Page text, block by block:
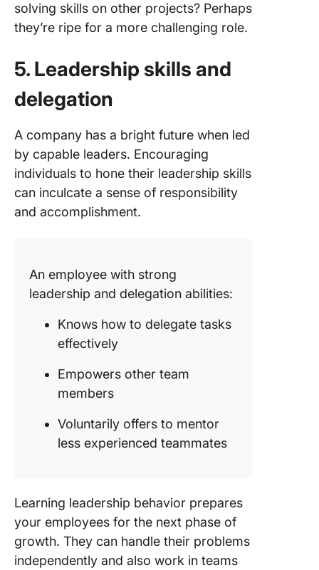
solving skills on other projects? Perhaps
they’re ripe for a more challenging role.
5. Leadership skills and
delegation
A company has a bright future when led
by capable leaders. Encouraging
individuals to hone their leadership skills
can inculcate a sense of responsibility
and accomplishment.
An employee with strong
leadership and delegation abilities:
Knows how to delegate tasks
effectively
Empowers other team
members
Voluntarily offers to mentor
less experienced teammates
Learning leadership behavior prepares
your employees for the next phase of
growth. They can handle their problems
independently and also work in teams